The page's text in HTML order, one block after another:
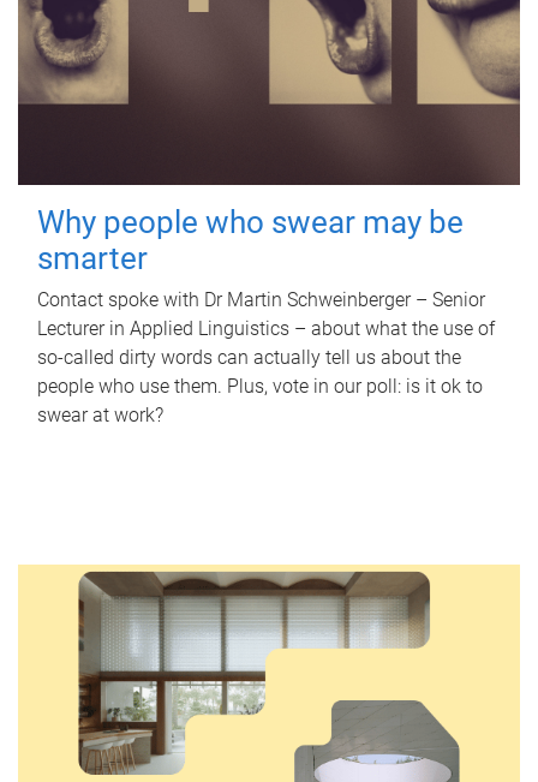
Why people who swear may be
smarter
Contact spoke with Dr Martin Schweinberger – Senior
Lecturer in Applied Linguistics – about what the use of
so-called dirty words can actually tell us about the
people who use them. Plus, vote in our poll: is it ok to
swear at work?